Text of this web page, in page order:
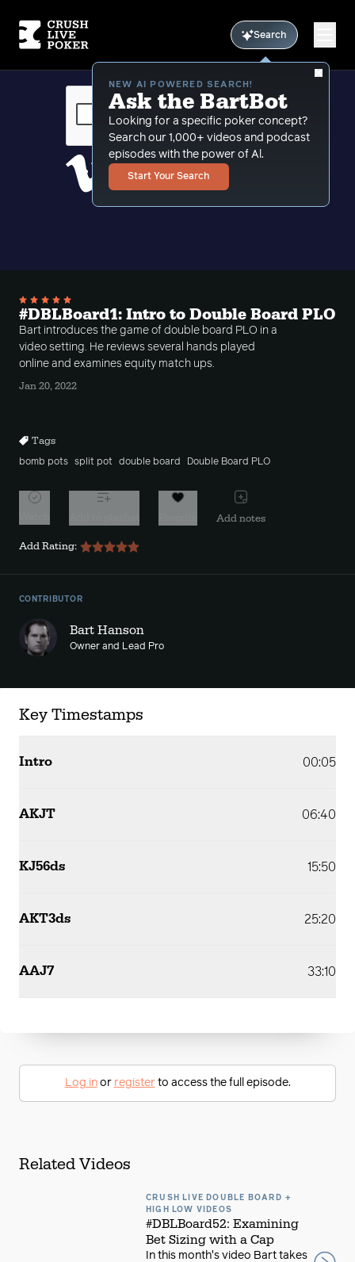
Search
NEW AI POWERED SEARCH!
Ask the BartBot
Looking for a specific poker concept?
Search our 1,000+ videos and podcast
episodes with the power of Al.
Start Your Search
#DBLBoard1: Intro to Double Board PLO
Bart introduces the game of double board PLO in a
video setting. He reviews several hands played
online and examines equity match ups.
Jan 20, 2022
Tags
bomb pots split pot double board Double Board PLO
Add notes
Add Rating:
CONTRIBUTOR
Bart Hanson
Owner and Lead Pro
Key Timestamps
Intro 00:05
AKJT 06:40
KJ56ds 15:50
AKT3ds 25:20
AAJ7 33:10
Log inor registerto access the full episode.
Related Videos
CRUSH LIVE DOUBLE BOARD +
HIGH LOW VIDEOS
#DBLBoard52: Examining
Bet Sizing with a Cap
In this month's video Bart takes